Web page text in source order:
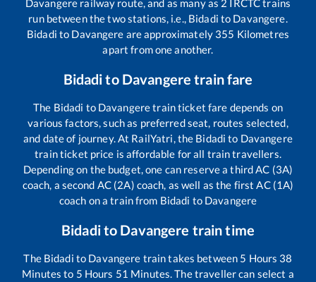
Davangere railway route, and as many as 2 IRCTC trains
run between the two stations, i.e., Bidadi to Davangere.
Bidadi to Davangere are approximately 355 Kilometres
apart from one another.
Bidadito Davangere train fare
The Bidadi to Davangeretrain ticket fare depends on
various factors, such as preferred seat, routes selected,
and date of journey. At RailYatri, the Bidadi to Davangere
train ticket price is affordable for all train travellers.
Depending on the budget, one can reserve a third AC (3A)
coach, a second AC (2A) coach, as well as the first AC (1A)
coach on a train from Bidadi to Davangere
Bidadito Davangere train time
The Bidadi to Davangere train takes between 5 Hours 38
Minutes to 5 Hours 51 Minutes. The traveller can select a